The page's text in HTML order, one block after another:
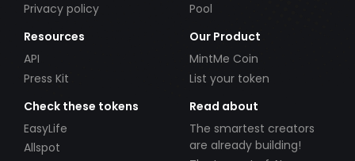
Privacy policy
Pool
Resources
API
Press Kit
Our Product
MintMe Coin
List your token
Check these tokens
EasyLife
Allspot
Read about
The smartest creators
are already building!